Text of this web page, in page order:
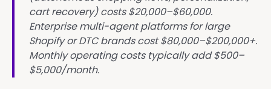
cart recovery) costs $20,000–$60,000.
Enterprise multi-agent platforms for large
Shopify or DTC brands cost $80,000–$200,000+.
Monthly operating costs typically add $500–
$5,000/month.